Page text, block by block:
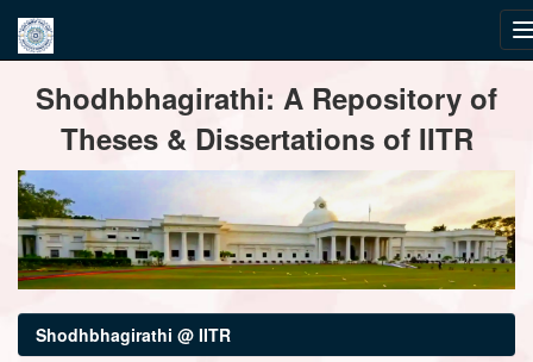
navigationShodhbhagirathi: A Repository of
Theses & Dissertations of IITR
Shodhbhagirathi @ IITR